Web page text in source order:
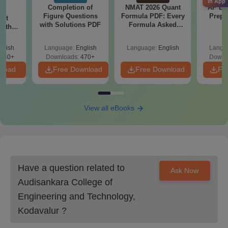
Also Read:Audisankara College of Engineering and Technology
Courses
Audisankara College of Engineering and
Technology MBA Course Admissions 2025
ASCET Kodavalur offers the MBA programme at the
postgraduate level and to take admission in this programme, the
candidates should have a valid
ASCET Kodavalur MBA Course Seats Intake
Intake
Criteria
MBA 120
Completion of
Figure Questions
with Solutions PDF
Language: English
Downloads: 470+
Free Download
NMAT 2026 Quant
Formula PDF: Every
Formula Asked
Language: English
Free Download
AP
View all eBooks
Have a question related to
Audisankara College of
Engineering and Technology,
Kodavalur ?
Ask Now